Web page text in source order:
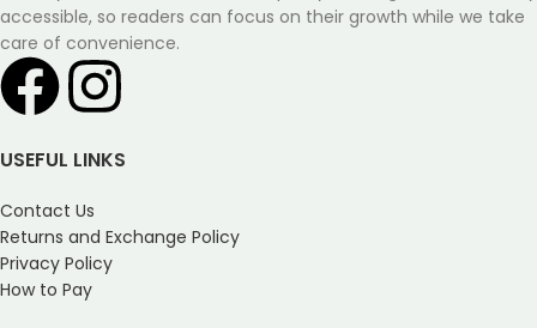
accessible, so readers can focus on their growth while we take
care of convenience.
USEFUL LINKS
Contact Us
Returns and Exchange Policy
Privacy Policy
How to Pay